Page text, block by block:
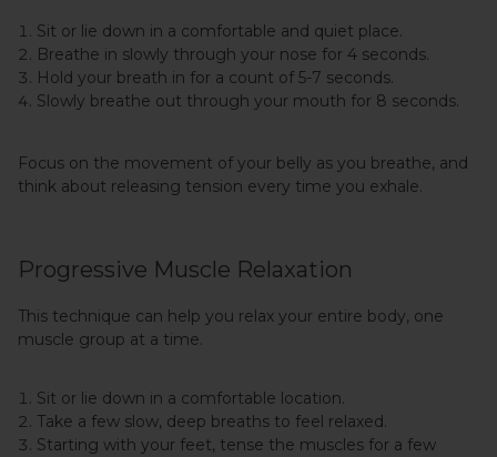
Sit or lie down in a comfortable and quiet place.
Breathe in slowly through your nose for 4 seconds.
Hold your breath in for a count of 5-7 seconds.
Slowly breathe out through your mouth for 8 seconds.
Focus on the movement of your belly as you breathe, and
think about releasing tension every time you exhale.
Progressive Muscle Relaxation
This technique can help you relax your entire body, one
muscle group at a time.
Sit or lie down in a comfortable location.
Take a few slow, deep breaths to feel relaxed.
Starting with your feet, tense the muscles for a few